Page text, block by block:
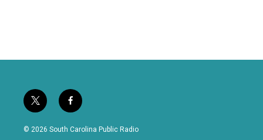
t
w
i
f
a
c
© 2026 South Carolina Public Radio